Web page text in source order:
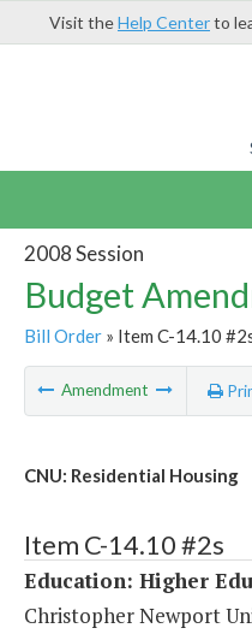
Visit theHelp Centerto
2008 Session
Budget
Bill Order» Item C-14.10
Amendment
CNU: Residential Housing
Item C-14.10 #2s
Education: Higher
Christopher Newport